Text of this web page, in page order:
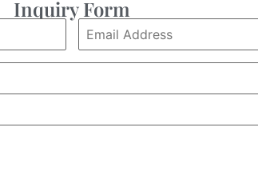
Inquiry Form